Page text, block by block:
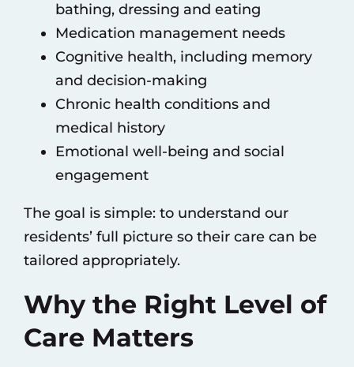
bathing, dressing and eating
Medication management needs
Cognitive health, including memory
and decision-making
Chronic health conditions and
medical history
Emotional well-being and social
engagement
The goal is simple: to understand our
residents’ full picture so their care can be
tailored appropriately.
Why the Right Level of
Care Matters